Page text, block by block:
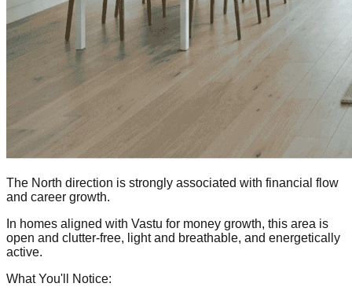
The North direction is strongly associated with financial flow
and career growth.
In homes aligned with Vastu for money growth, this area is
open and clutter-free, light and breathable, and energetically
active.
What You'll Notice: